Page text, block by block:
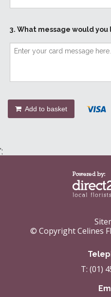
3. What message would
Add to basket
';
© Copyright Celines
T: (01)